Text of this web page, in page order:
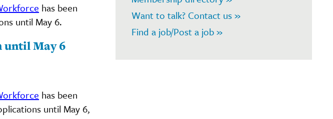
has been
until May 6.
until May 6
has been
until May 6,
Want to talk? Contact us »
Find a job/Post a job »